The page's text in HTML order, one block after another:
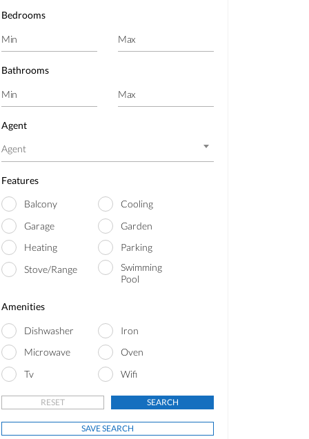
Bedrooms
Bathrooms
Agent
Agent
Features
Balcony
Cooling
Garage
Garden
Heating
Parking
Stove/Range
Swimming
Pool
Amenities
Dishwasher
Iron
Microwave
Oven
Tv
Wifi